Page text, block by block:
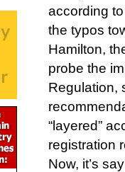
according
the typos
Hamilton,
probe the
Regulation,
“layered”
registration
Now, it’s